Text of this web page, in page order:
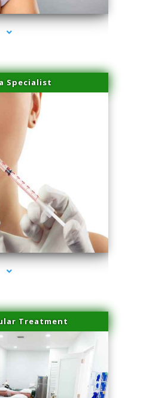
Specialist
Esthetic Surgery
Treatment